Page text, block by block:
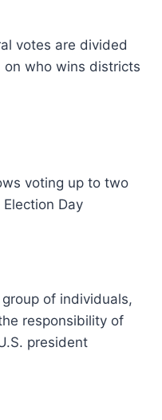
votes are divided
who wins districts
voting up to two
Day
of individuals,
responsibility of
president